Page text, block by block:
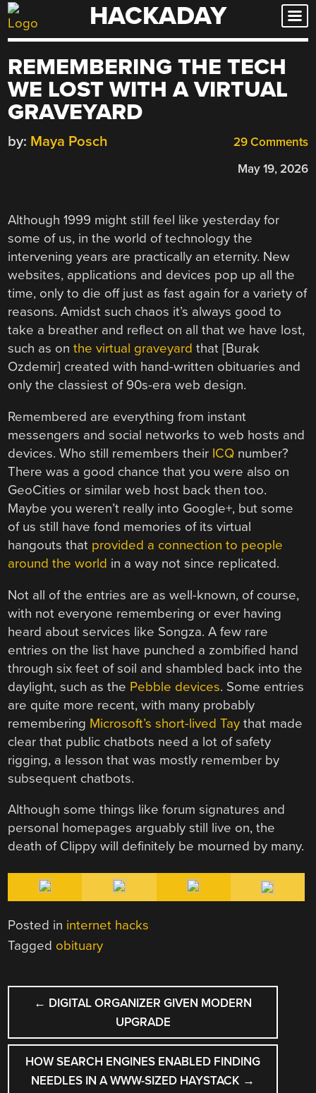
Skip
to
HACKADAY
REMEMBERING THE TECH
WE LOST WITH A VIRTUAL
GRAVEYARD
29 Comments
by: Maya Posch
May 19, 2026
Although 1999 might still feel like yesterday for
some of us, in the world of technology the
intervening years are practically an eternity. New
websites, applications and devices pop up all the
time, only to die off just as fast again for a variety of
reasons. Amidst such chaos it’s always good to
take a breather and reflect on all that we have lost,
such as onthe virtual graveyard that [Burak
Ozdemir] created with hand-written obituaries and
only the classiest of 90s-era web design.
Remembered are everything from instant
messengers and social networks to web hosts and
devices. Who still remembers their ICQ number?
There was a good chance that you were also on
GeoCities or similar web host back then too.
Maybe you weren’t really into Google+, but some
of us still have fond memories of its virtual
hangouts that provided a connection to people
around the world in a way not since replicated.
Not all of the entries are as well-known, of course,
with not everyone remembering or ever having
heard about services like Songza. A few rare
entries on the list have punched a zombified hand
through six feet of soil and shambled back into the
daylight, such as the Pebble devices. Some entries
are quite more recent, with many probably
remembering Microsoft’s short-lived Tay that made
clear that public chatbots need a lot of safety
rigging, a lesson that was mostly remember by
subsequent chatbots.
Although some things like forum signatures and
personal homepages arguably still live on, the
death of Clippy will definitely be mourned by many.
Posted in internet hacks
Tagged obituary
POST
NAVIGATION
← DIGITAL ORGANIZER GIVEN MODERN
UPGRADE
HOW SEARCH ENGINES ENABLED FINDING
NEEDLES IN A WWW-SIZED HAYSTACK →